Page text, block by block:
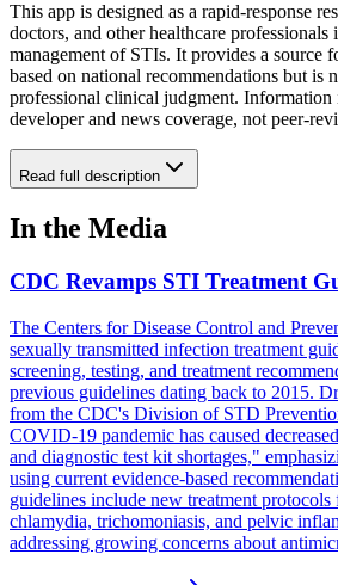
This app is designed as a rapid-response
doctors, and other healthcare
management of STIs. It provides a source
based on national recommendations but is
professional clinical judgment. Information
developer and news coverage, not peer-
Read full description
In the Media
CDC Revamps STI Treatment
The Centers for Disease Control and
sexually transmitted infection treatment
screening, testing, and treatment
previous guidelines dating back to 2015.
from the CDC's Division of STD
COVID-19 pandemic has caused
and diagnostic test kit shortages,"
using current evidence-based
guidelines include new treatment protocols
chlamydia, trichomoniasis, and pelvic
addressing growing concerns about